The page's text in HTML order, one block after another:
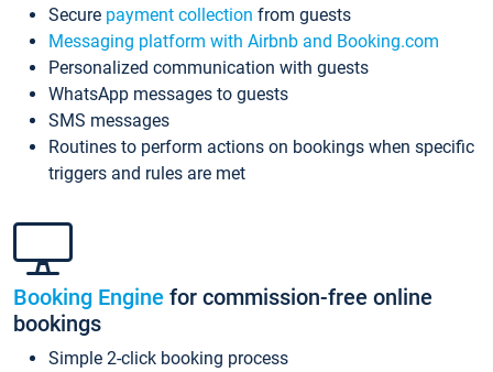
Secure payment collection from guests
Messaging platform with Airbnb and Booking.com
Personalized communication with guests
WhatsApp messages to guests
SMS messages
Routines to perform actions on bookings when specific
triggers and rules are met
Booking Engine for commission-free online
bookings
Simple 2-click booking process